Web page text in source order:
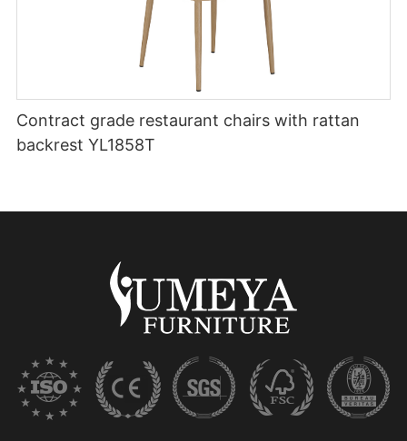
Contract grade restaurant chairs with rattan
backrest YL1858T